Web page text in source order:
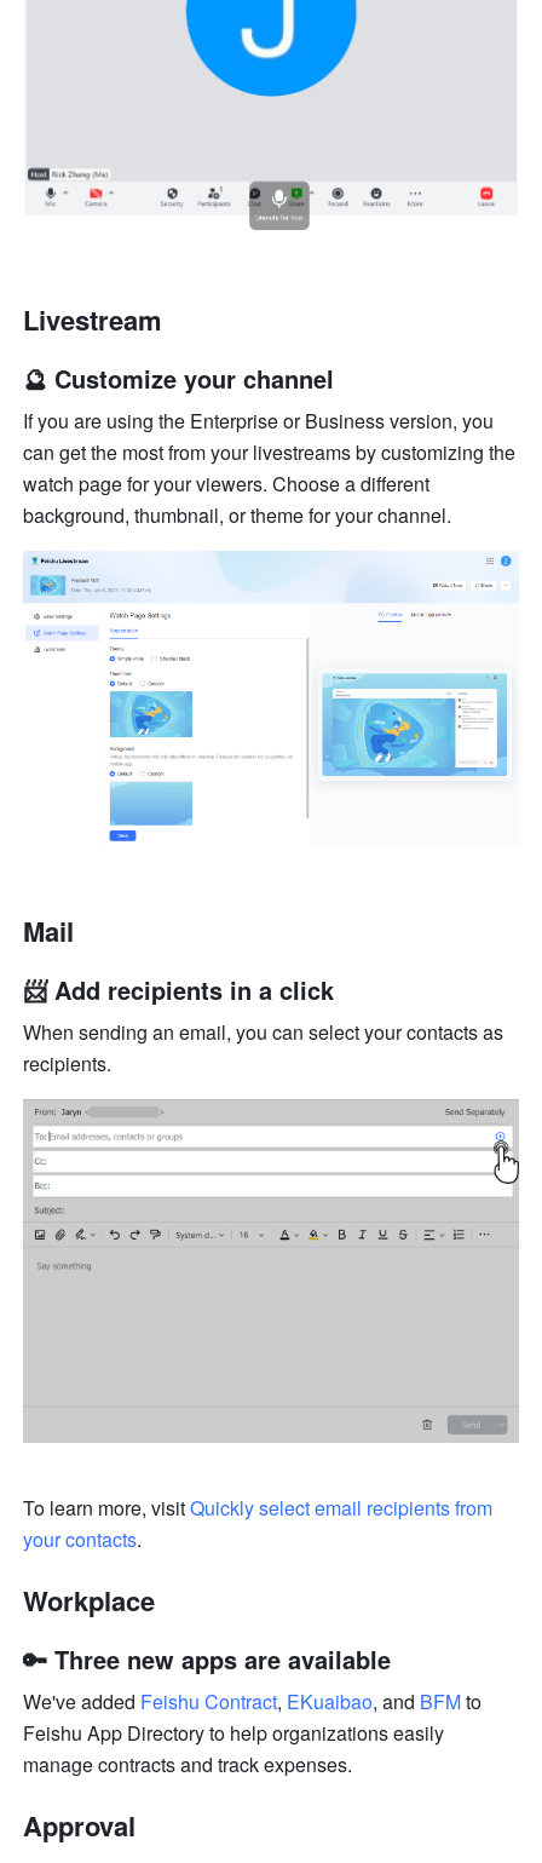
Livestream
🔮 Customize your channel
If you are using the Enterprise or Business version, you
can get the most from your livestreams by customizing the
watch page for your viewers. Choose a different
background, thumbnail, or theme for your channel.
Mail
📨 Add recipients in a click
When sending an email, you can select your contacts as
recipients.
To learn more, visit Quickly select email recipients from
your contacts.
Workplace
🔑 Three new apps are available
We've added Feishu Contract, EKuaibao, and BFM to
Feishu App Directory to help organizations easily
manage contracts and track expenses.
Approval